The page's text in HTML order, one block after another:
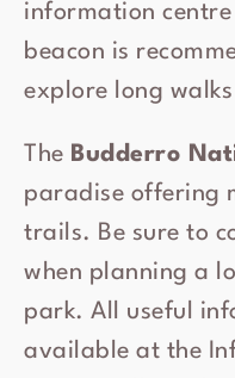
information
beacon is
explore long
The Budderro
paradise offering
trails. Be sure to
when planning a
park. All useful
available at the